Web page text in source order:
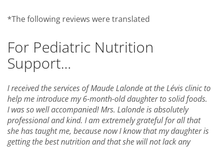
*The following reviews were translated
For Pediatric Nutrition
Support...
I received the services of Maude Lalonde at the Lévis clinic to
help me introduce my 6-month-old daughter to solid foods.
I was so well accompanied! Mrs. Lalonde is absolutely
professional and kind. I am extremely grateful for all that
she has taught me, because now I know that my daughter is
getting the best nutrition and that she will not lack any